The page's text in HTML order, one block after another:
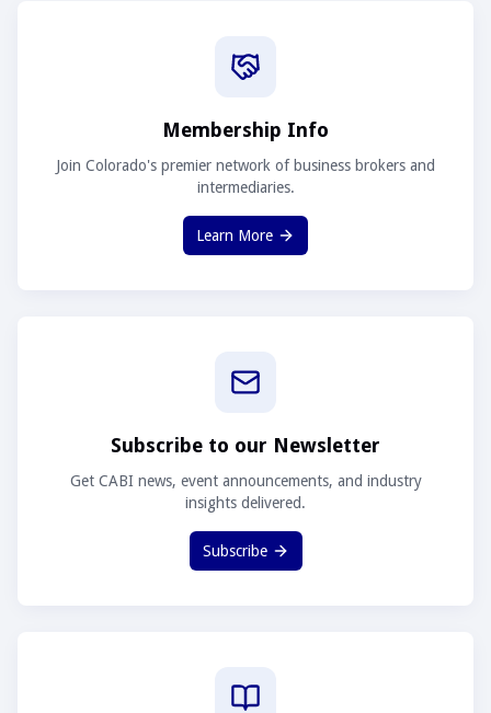
Membership Info
Join Colorado's premier network of business brokers and
intermediaries.
Learn More
Subscribe to our Newsletter
Get CABI news, event announcements, and industry
insights delivered.
Subscribe